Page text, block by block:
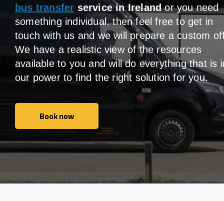
bus transfer service in Irelandor you need
something individual, then feel free to get in
touch with us and we will prepare a custom
We have a realistic view of the resources
available to you and will do everything that is
our power to find the right solution for you.
Book now
Book now